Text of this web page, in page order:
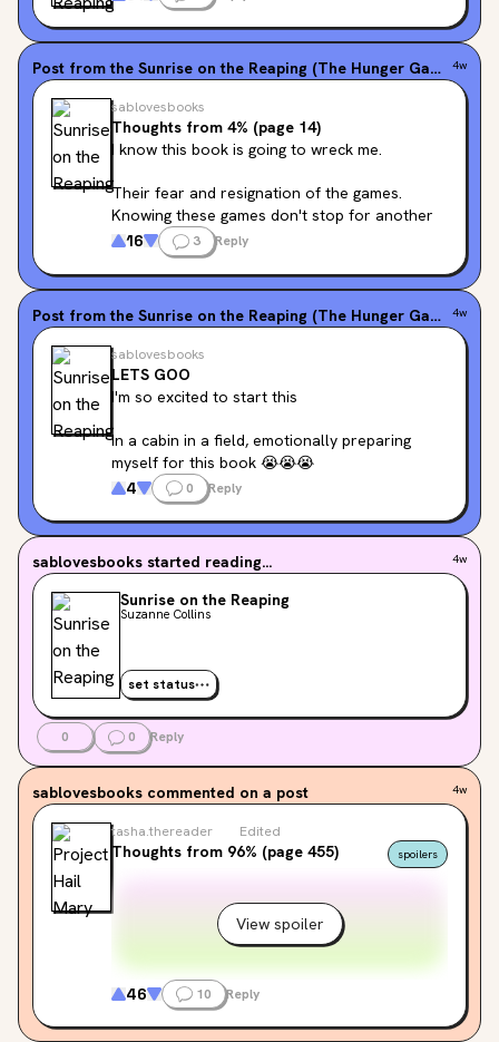
I'm gonna weep
Post from the Sunrise on the Reaping (The Hunger Games, #0.5) 4w
sablovesbooks
Thoughts from 4% (page 14)
I know this book is going to wreck me.
Their fear and resignation of the games.
Knowing these games don't stop for another
20 years makes my heart clench.
The explanation Lenore gives of assuming
Seeing all these familiar names knowing what
waits for them is so hard. One of the reasons I
always find prequels so hard.
I'm gonna weep
16 3 Reply
Post from the Sunrise on the Reaping (The Hunger Games, #0.5) 4w
sablovesbooks
LETS GOO
I'm so excited to start this
In a cabin in a field, emotionally preparing
myself for this book 😭😭😭
4
0 Reply
sablovesbooks started reading... 4w
Sunrise on the Reaping
Suzanne Collins
set status
0 0 Reply
sablovesbooks commented on a post 4w
tasha.thereader Edited
Thoughts from 96% (page 455) spoilers
View spoiler
46 10 Reply